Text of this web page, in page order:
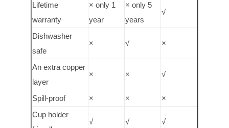
Lifetime
warranty
× only 1
year
× only 5
years
√
Dishwasher
safe
× √ ×
An extra copper
layer
× × √
Spill-proof × ×
×
Cup holder
√ √ √